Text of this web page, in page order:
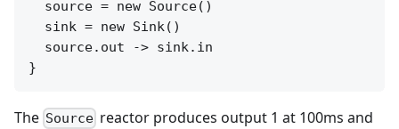
  source = new Source()
  sink = new Sink()
  source.out -> sink.in
The Source reactor produces output 1 at 100ms and